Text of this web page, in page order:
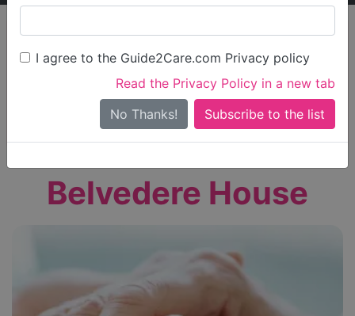
I agree to the Guide2Care.com Privacy policy
Read the Privacy Policy in a new tab
No Thanks!
Find Care
Search
Search Near Me
Only show care ratedOutstandingorGood
Belvedere House